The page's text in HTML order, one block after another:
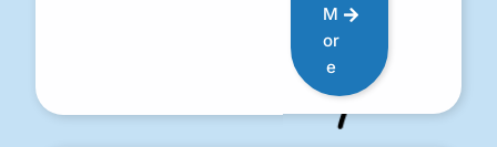
M
or
e